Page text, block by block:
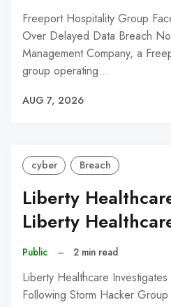
Freeport Hospitality Group
Over Delayed Data Breach
Management Company, a
group operating…
AUG 7, 2026
cyber Breach
Liberty
Liberty
Public – 2 min read
Liberty Healthcare
Following Storm Hacker